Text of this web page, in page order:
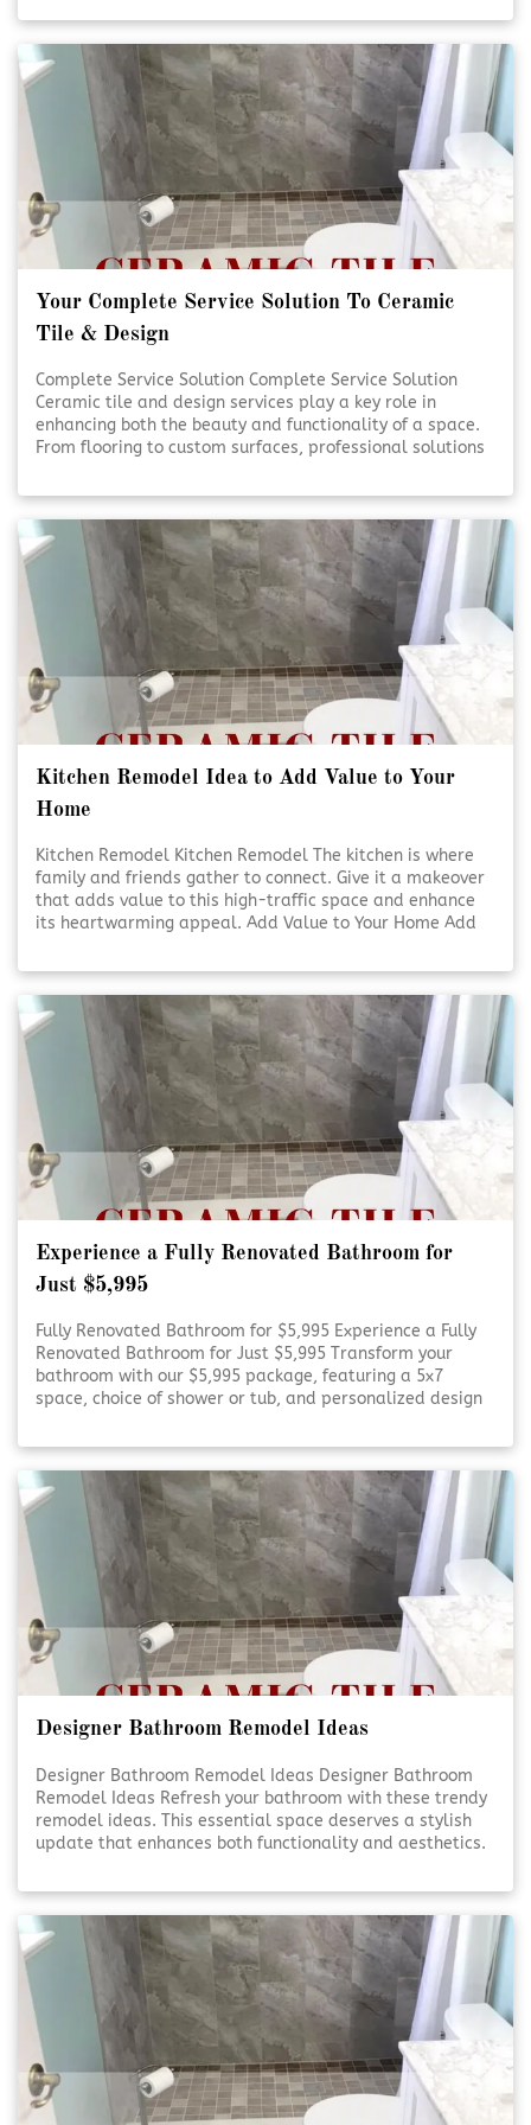
handled with care and precision. Quality craftsmanship
and thoughtful design help transform everyday spaces
into lasting investments. [Click To Read More!]
Your Complete Service Solution To Ceramic
Tile & Design
Complete Service Solution Complete Service Solution
Ceramic tile and design services play a key role in
enhancing both the beauty and functionality of a space.
From flooring to custom surfaces, professional solutions
planning and installation help bring design visions to life
with precision and care. [Click To Read More!]
Kitchen Remodel Idea to Add Value to Your
Home
Kitchen Remodel Kitchen Remodel The kitchen is where
family and friends gather to connect. Give it a makeover
that adds value to this high-traffic space and enhance
its heartwarming appeal. Add Value to Your Home Add
Experience a Fully Renovated Bathroom for
Just $5,995
Fully Renovated Bathroom for $5,995 Experience a Fully
Renovated Bathroom for Just $5,995 Transform your
bathroom with our $5,995 package, featuring a 5x7
space, choice of shower or tub, and personalized design
Your Bathroom on [Click To Read More!]
Designer Bathroom Remodel Ideas
Designer Bathroom Remodel Ideas Designer Bathroom
Remodel Ideas Refresh your bathroom with these trendy
remodel ideas. This essential space deserves a stylish
update that enhances both functionality and aesthetics.
designed bathroom isn’t just about looks—it’s [Click To
Read More!]